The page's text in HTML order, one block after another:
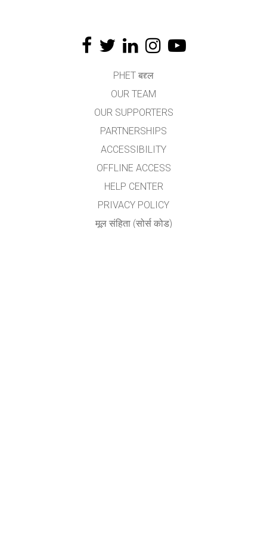
PHET बद्द्ल
OUR TEAM
OUR SUPPORTERS
PARTNERSHIPS
ACCESSIBILITY
OFFLINE ACCESS
HELP CENTER
PRIVACY POLICY
मूल संहिता (सोर्स कोड)